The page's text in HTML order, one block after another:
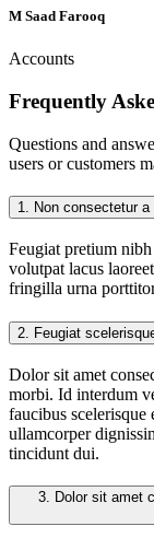
M Saad Farooq
Accounts
Frequently
Questions and
users or customers
1. Non consectetur
Feugiat pretium
volutpat lacus
fringilla urna
2. Feugiat
Dolor sit amet
morbi. Id interdum
faucibus scelerisque
ullamcorper
tincidunt dui.
3.